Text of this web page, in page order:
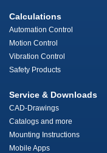
Calculations
Automation Control
Motion Control
Vibration Control
Safety Products
Service & Downloads
CAD-Drawings
Catalogs and more
Mounting Instructions
Mobile Apps